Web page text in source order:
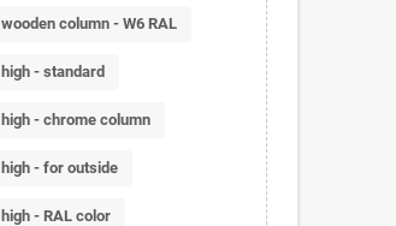
wooden column - W6 RAL
high - standard
high - chrome column
high - for outside
high - RAL color